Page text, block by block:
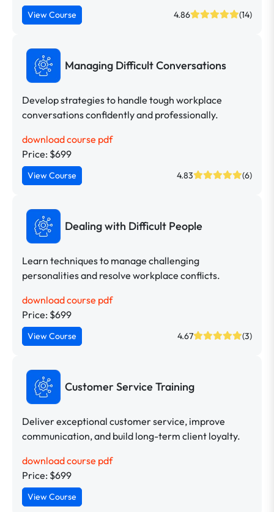
View Course 4.86 (14)
Managing Difficult Conversations
Develop strategies to handle tough workplace
conversations confidently and professionally.
download course pdf
Price: $699
View Course 4.83 (6)
Dealing with Difficult People
Learn techniques to manage challenging
personalities and resolve workplace conflicts.
download course pdf
Price: $699
View Course 4.67 (3)
Customer Service Training
Deliver exceptional customer service, improve
communication, and build long-term client loyalty.
download course pdf
Price: $699
View Course